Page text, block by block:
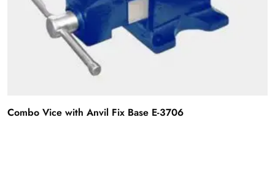
Combo Vice with Anvil Fix Base E-3706